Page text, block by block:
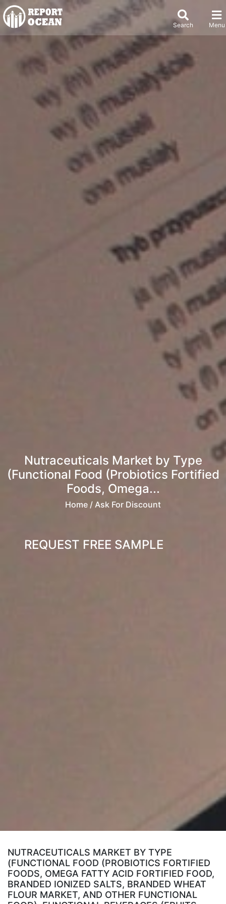
Search Menu
Nutraceuticals Market by Type
(Functional Food (Probiotics Fortified
Foods, Omega...
Home / Ask For Discount
REQUEST FREE SAMPLE
NUTRACEUTICALS MARKET BY TYPE
(FUNCTIONAL FOOD (PROBIOTICS FORTIFIED
FOODS, OMEGA FATTY ACID FORTIFIED FOOD,
BRANDED IONIZED SALTS, BRANDED WHEAT
FLOUR MARKET, AND OTHER FUNCTIONAL